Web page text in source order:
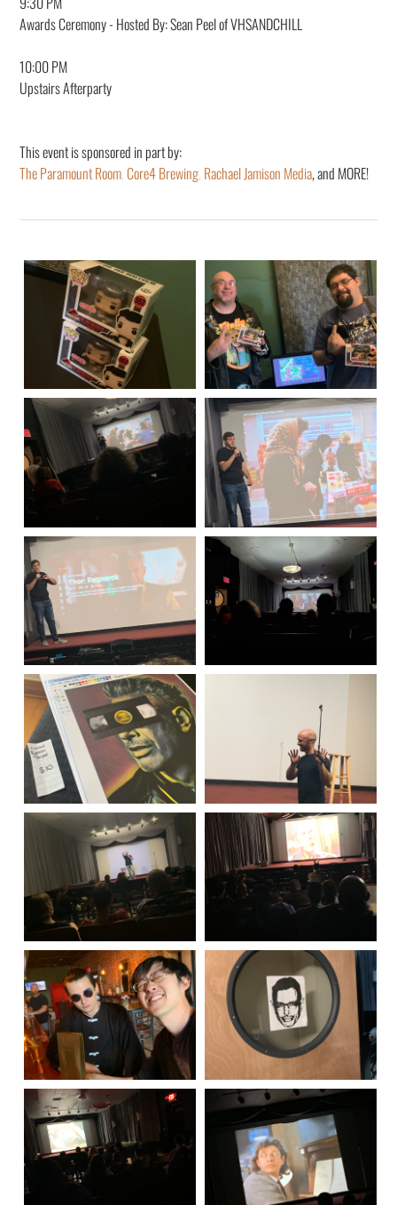
Awards Ceremony - Hosted By: Sean Peel of VHSANDCHILL
10:00 PM
Upstairs Afterparty
This event is sponsored in part by:
The Paramount Room,Core4 Brewing, Rachael Jamison Media, and MORE!